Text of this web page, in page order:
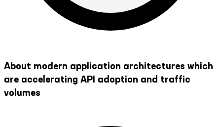
About modern application architectures which
are accelerating API adoption and traffic
volumes